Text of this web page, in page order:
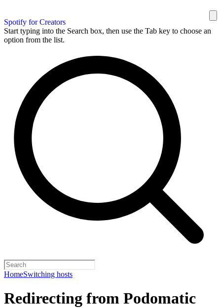
Spotify for Creators
Start typing into the Search box, then use the Tab key to choose an
option from the list.
HomeSwitching hosts
Redirecting from Podomatic